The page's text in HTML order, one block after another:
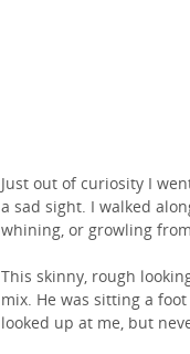
Just out of curiosity I
a sad sight. I walked
whining, or growling
This skinny, rough
mix. He was sitting a
looked up at me, but